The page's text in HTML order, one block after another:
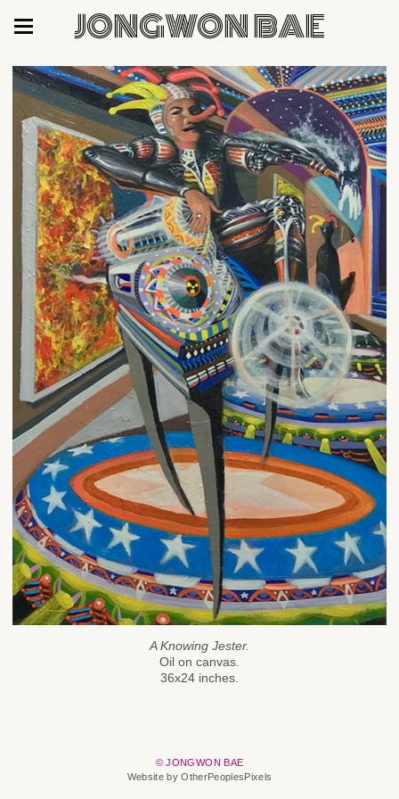
JONGWON BAE
A Knowing Jester.
Oil on canvas.
36x24 inches.
© JONGWON BAE
Website by OtherPeoplesPixels